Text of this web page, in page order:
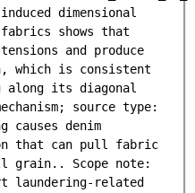
dimensional
shows that
and produce
which is consistent
along its diagonal
source type:
causes denim
that can pull fabric
grain.. Scope note:
laundering-related